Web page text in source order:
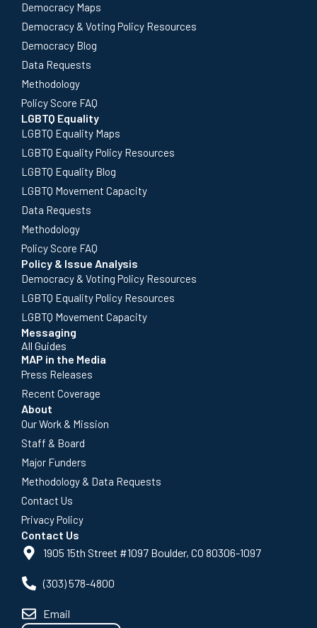
Democracy Maps
Democracy & Voting Policy Resources
Democracy Blog
Data Requests
Methodology
Policy Score FAQ
LGBTQ Equality
LGBTQ Equality Maps
LGBTQ Equality Policy Resources
LGBTQ Equality Blog
LGBTQ Movement Capacity
Data Requests
Methodology
Policy Score FAQ
Policy & Issue Analysis
Democracy & Voting Policy Resources
LGBTQ Equality Policy Resources
LGBTQ Movement Capacity
Messaging
All Guides
MAP in the Media
Press Releases
Recent Coverage
About
Our Work & Mission
Staff & Board
Major Funders
Methodology & Data Requests
Contact Us
Privacy Policy
Contact Us
1905 15th Street #1097 Boulder, CO 80306-1097
(303) 578-4800
Email